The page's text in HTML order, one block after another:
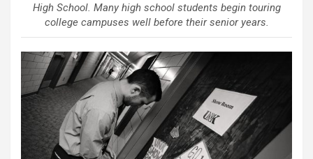
High School. Many high school students begin touring
college campuses well before their senior years.